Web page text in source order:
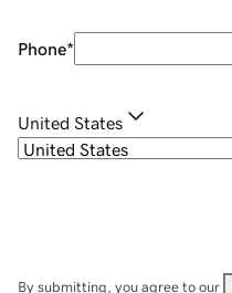
Phone*
United States
By submitting, you agree to our